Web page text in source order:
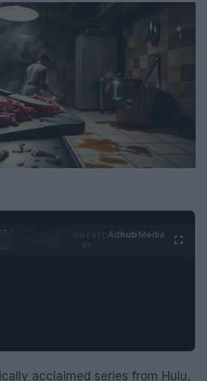
/
Adhub Media
acclaimed series from Hulu,